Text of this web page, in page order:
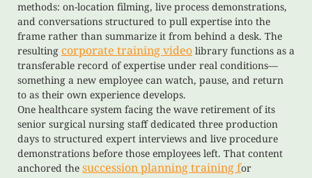
methods: on-location filming, live process demonstrations,
and conversations structured to pull expertise into the
frame rather than summarize it from behind a desk. The
resulting corporate training video library functions as a
transferable record of expertise under real conditions—
something a new employee can watch, pause, and return
to as their own experience develops.
One healthcare system facing the wave retirement of its
senior surgical nursing staff dedicated three production
days to structured expert interviews and live procedure
demonstrations before those employees left. That content
anchored the succession planning training for